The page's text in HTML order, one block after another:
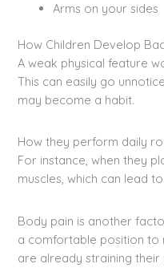
Arms on your sides
How Children Develop
A weak physical feature
This can easily go
may become a habit.
How they perform daily
For instance, when they
muscles, which can lead
Body pain is another
a comfortable position to
are already straining their